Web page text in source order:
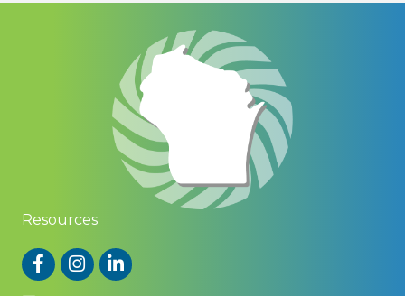
Resources
FacebookInstagram
LinkedIn